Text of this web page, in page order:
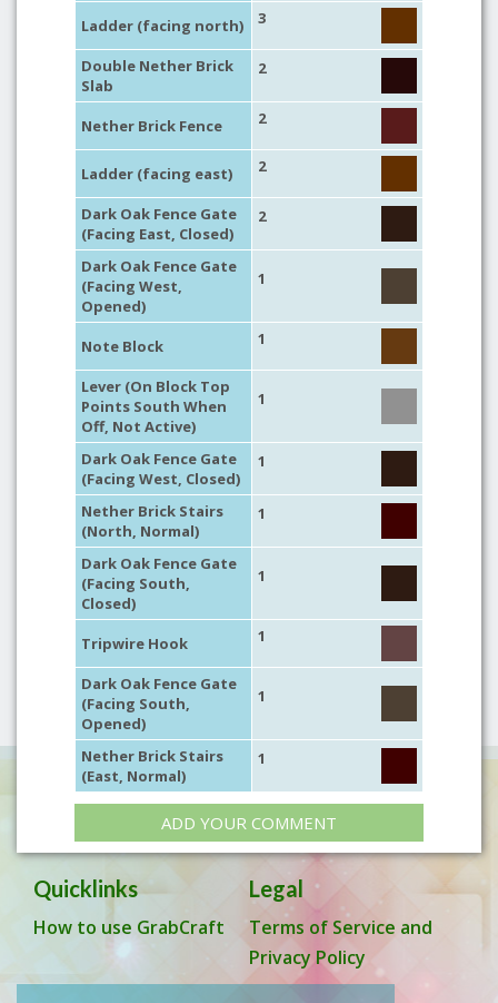
Ladder (facing north) 3
Double Nether Brick
Slab
2
Nether Brick Fence 2
Ladder (facing east) 2
Dark Oak Fence Gate
(Facing East, Closed)
2
Dark Oak Fence Gate
(Facing West,
Opened)
1
Note Block 1
Lever (On Block Top
Points South When
Off, Not Active)
1
Dark Oak Fence Gate
(Facing West, Closed)
1
Nether Brick Stairs
(North, Normal)
1
Dark Oak Fence Gate
(Facing South,
Closed)
1
Tripwire Hook 1
Dark Oak Fence Gate
(Facing South,
Opened)
1
Nether Brick Stairs
(East, Normal)
1
ADD YOUR COMMENT
Quicklinks
How to use GrabCraft
Legal
Terms of Service and
Privacy Policy